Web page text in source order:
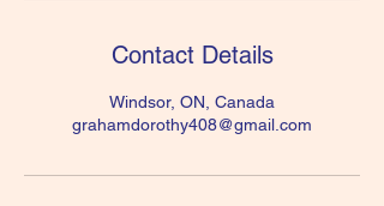
Contact Details
Windsor, ON, Canada
grahamdorothy408@gmail.com